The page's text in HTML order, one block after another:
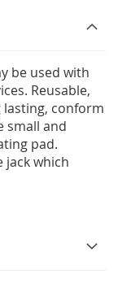
be used with
Reusable,
lasting, conform
small and
pad.
jack which